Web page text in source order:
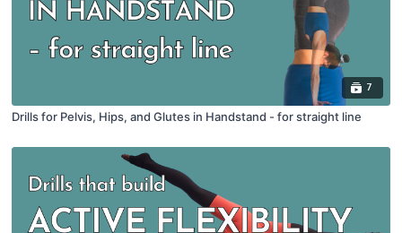
7
Drills for Pelvis, Hips, and Glutes in Handstand - for straight line